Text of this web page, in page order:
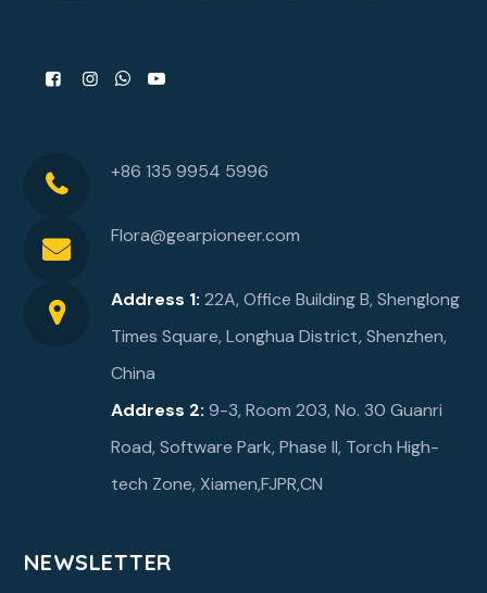
+86 135 9954 5996
Flora@gearpioneer.com
Address 1: 22A, Office Building B, Shenglong
Times Square, Longhua District, Shenzhen,
China
Address 2: 9-3, Room 203, No. 30 Guanri
Road, Software Park, Phase ll, Torch High-
tech Zone, Xiamen,FJPR,CN
NEWSLETTER